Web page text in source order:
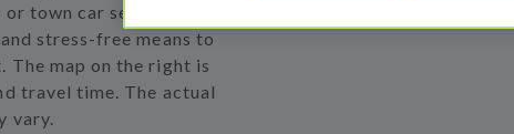
town car service. All
stress-free means to
map on the right is
travel time. The actual
vary.